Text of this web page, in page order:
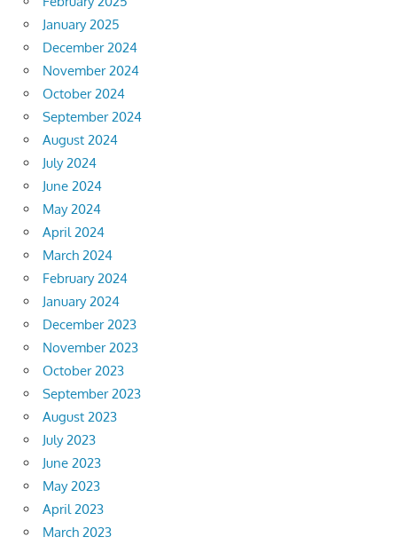
January 2025
December 2024
November 2024
October 2024
September 2024
August 2024
July 2024
June 2024
May 2024
April 2024
March 2024
February 2024
January 2024
December 2023
November 2023
October 2023
September 2023
August 2023
July 2023
June 2023
May 2023
April 2023
March 2023